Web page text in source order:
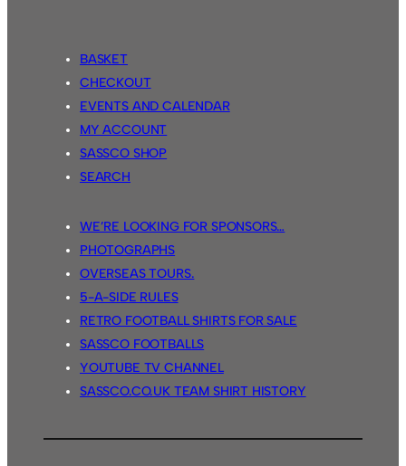
BASKET
CHECKOUT
EVENTS AND CALENDAR
MY ACCOUNT
SASSCO SHOP
SEARCH
WE’RE LOOKING FOR SPONSORS…
PHOTOGRAPHS
OVERSEAS TOURS.
5-A-SIDE RULES
RETRO FOOTBALL SHIRTS FOR SALE
SASSCO FOOTBALLS
YOUTUBE TV CHANNEL
SASSCO.CO.UK TEAM SHIRT HISTORY